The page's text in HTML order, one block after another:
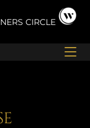
CIRCLE